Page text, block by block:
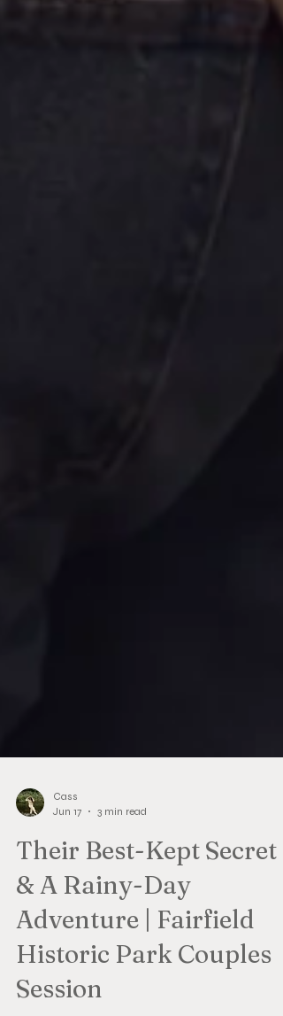
Jun 17
3 min read
Their Best-Kept Secret
& A Rainy-Day
Adventure | Fairfield
Historic Park Couples